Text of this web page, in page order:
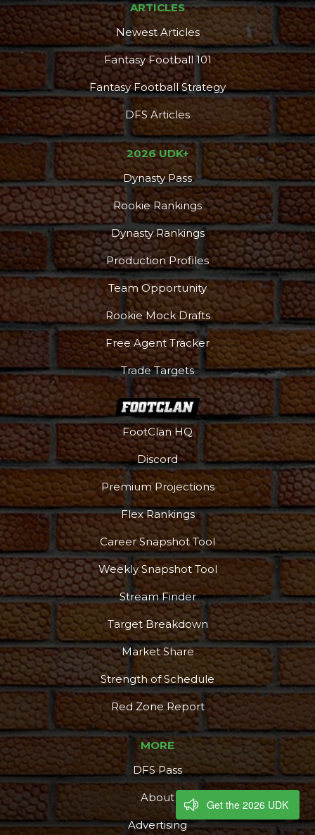
ARTICLES
Newest Articles
Fantasy Football 101
Fantasy Football Strategy
DFS Articles
2026 UDK+
Dynasty Pass
Rookie Rankings
Dynasty Rankings
Production Profiles
Team Opportunity
Rookie Mock Drafts
Free Agent Tracker
Trade Targets
FootClan HQ
Discord
Premium Projections
Flex Rankings
Career Snapshot Tool
Weekly Snapshot Tool
Stream Finder
Target Breakdown
Market Share
Strength of Schedule
Red Zone Report
MORE
DFS Pass
About
Advertising
Get the 2026 UDK